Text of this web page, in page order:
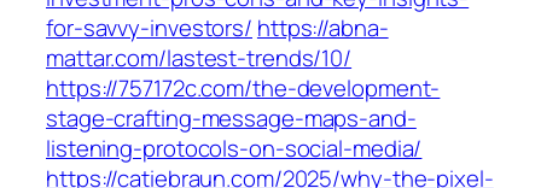
for-savvy-investors/ https://abna-
mattar.com/lastest-trends/10/
https://757172c.com/the-development-
stage-crafting-message-maps-and-
listening-protocols-on-social-media/
https://catiebraun.com/2025/why-the-pixel-